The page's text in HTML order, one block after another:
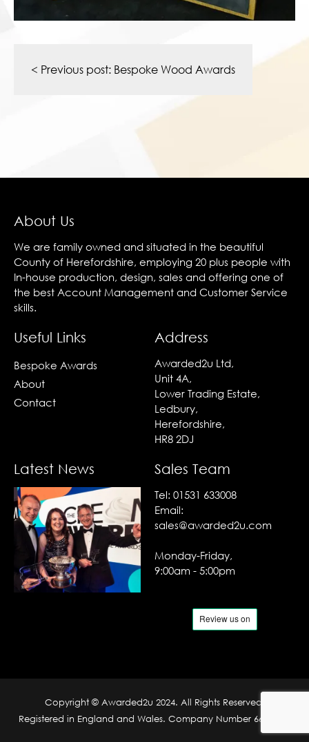
navigation
< Previous post: Bespoke Wood Awards
About Us
We are family owned and situated in the beautiful
County of Herefordshire, employing 20 plus people with
In-house production, design, sales and offering one of
the best Account Management and Customer Service
skills.
Useful Links
Bespoke Awards
About
Contact
Address
Awarded2u Ltd,
Unit 4A,
Lower Trading Estate,
Ledbury,
Herefordshire,
HR8 2DJ
Latest News Sales Team
Tel: 01531 633008
Email:
sales@awarded2u.com
Monday-Friday,
9:00am - 5:00pm
Copyright © Awarded2u 2024. All Rights Reserved.
Registered in England and Wales. Company Number 6690204.